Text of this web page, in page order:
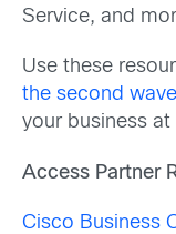
Service, and
Use these
the second
your business
Access Partner
Cisco Business